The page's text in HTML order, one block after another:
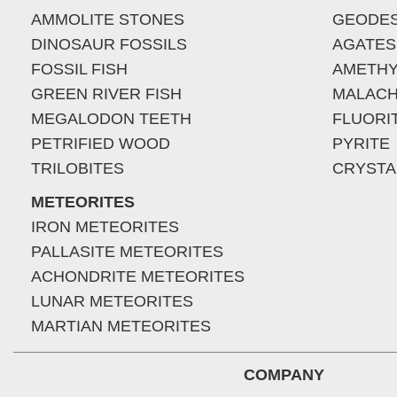
AMMOLITE STONES
DINOSAUR FOSSILS
FOSSIL FISH
GREEN RIVER FISH
MEGALODON TEETH
PETRIFIED WOOD
TRILOBITES
METEORITES
IRON METEORITES
PALLASITE METEORITES
ACHONDRITE METEORITES
LUNAR METEORITES
MARTIAN METEORITES
AGATES
PYRITE
COMPANY